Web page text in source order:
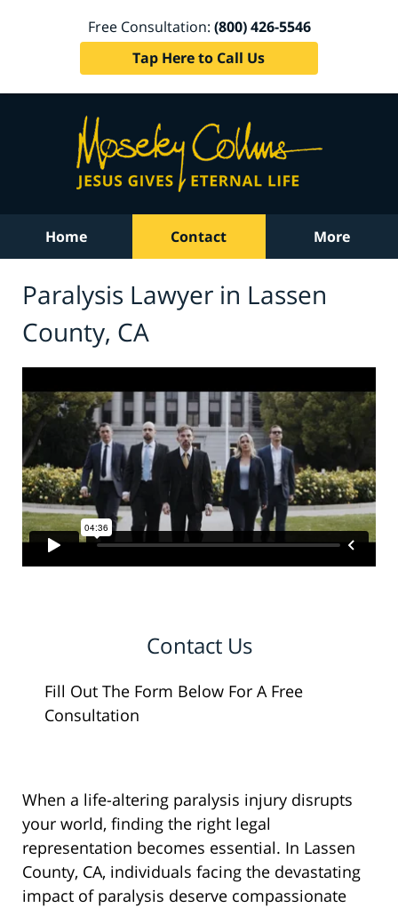
Free Consultation: (800) 426-5546
Tap Here to Call Us
Home Contact More
Paralysis Lawyer in Lassen
County, CA
Contact Us
Fill Out The Form Below For A Free
Consultation
When a life-altering paralysis injury disrupts
your world, finding the right legal
representation becomes essential. In Lassen
County, CA, individuals facing the devastating
impact of paralysis deserve compassionate